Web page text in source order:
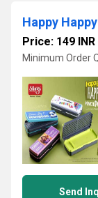
Happy
Price: 149 INR
Minimum Order
Send